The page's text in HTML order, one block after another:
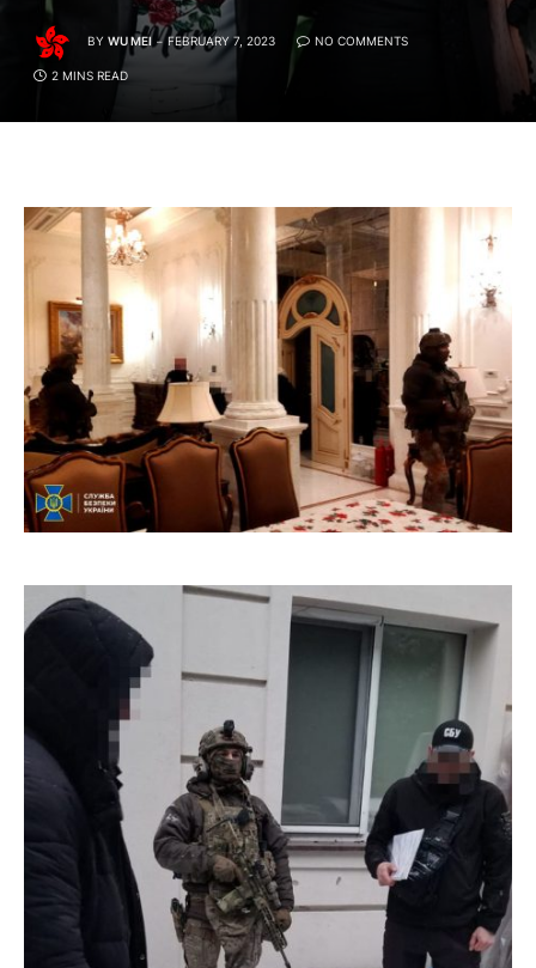
BY WU MEI FEBRUARY 7, 2023 NO COMMENTS
2 MINS READ